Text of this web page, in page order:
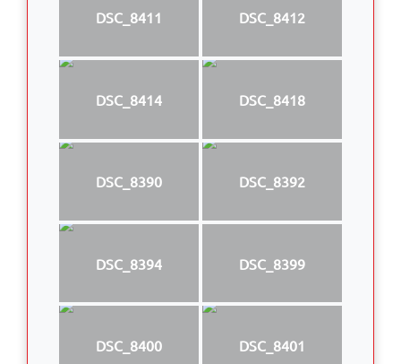
DSC_8411 DSC_8412
DSC_8414 DSC_8418
DSC_8390 DSC_8392
DSC_8394 DSC_8399
DSC_8400 DSC_8401